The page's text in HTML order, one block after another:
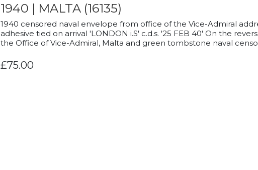
1940 | MALTA (16135)
1940 censored naval envelope from office of the Vice-Admiral
adhesive tied on arrival 'LONDON i.S' c.d.s. '25 FEB 40' On the
the Office of Vice-Admiral, Malta and green tombstone naval
£75.00